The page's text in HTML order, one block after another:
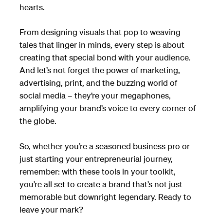
hearts.
From designing visuals that pop to weaving
tales that linger in minds, every step is about
creating that special bond with your audience.
And let’s not forget the power of marketing,
advertising, print, and the buzzing world of
social media – they’re your megaphones,
amplifying your brand’s voice to every corner of
the globe.
So, whether you’re a seasoned business pro or
just starting your entrepreneurial journey,
remember: with these tools in your toolkit,
you’re all set to create a brand that’s not just
memorable but downright legendary. Ready to
leave your mark?